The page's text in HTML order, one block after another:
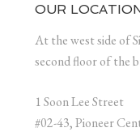
OUR
At the west side of
second floor of the
1 Soon Lee Street
#02-43, Pioneer